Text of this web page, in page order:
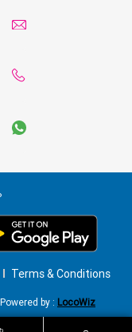
Terms & Conditions
by : LocoWiz